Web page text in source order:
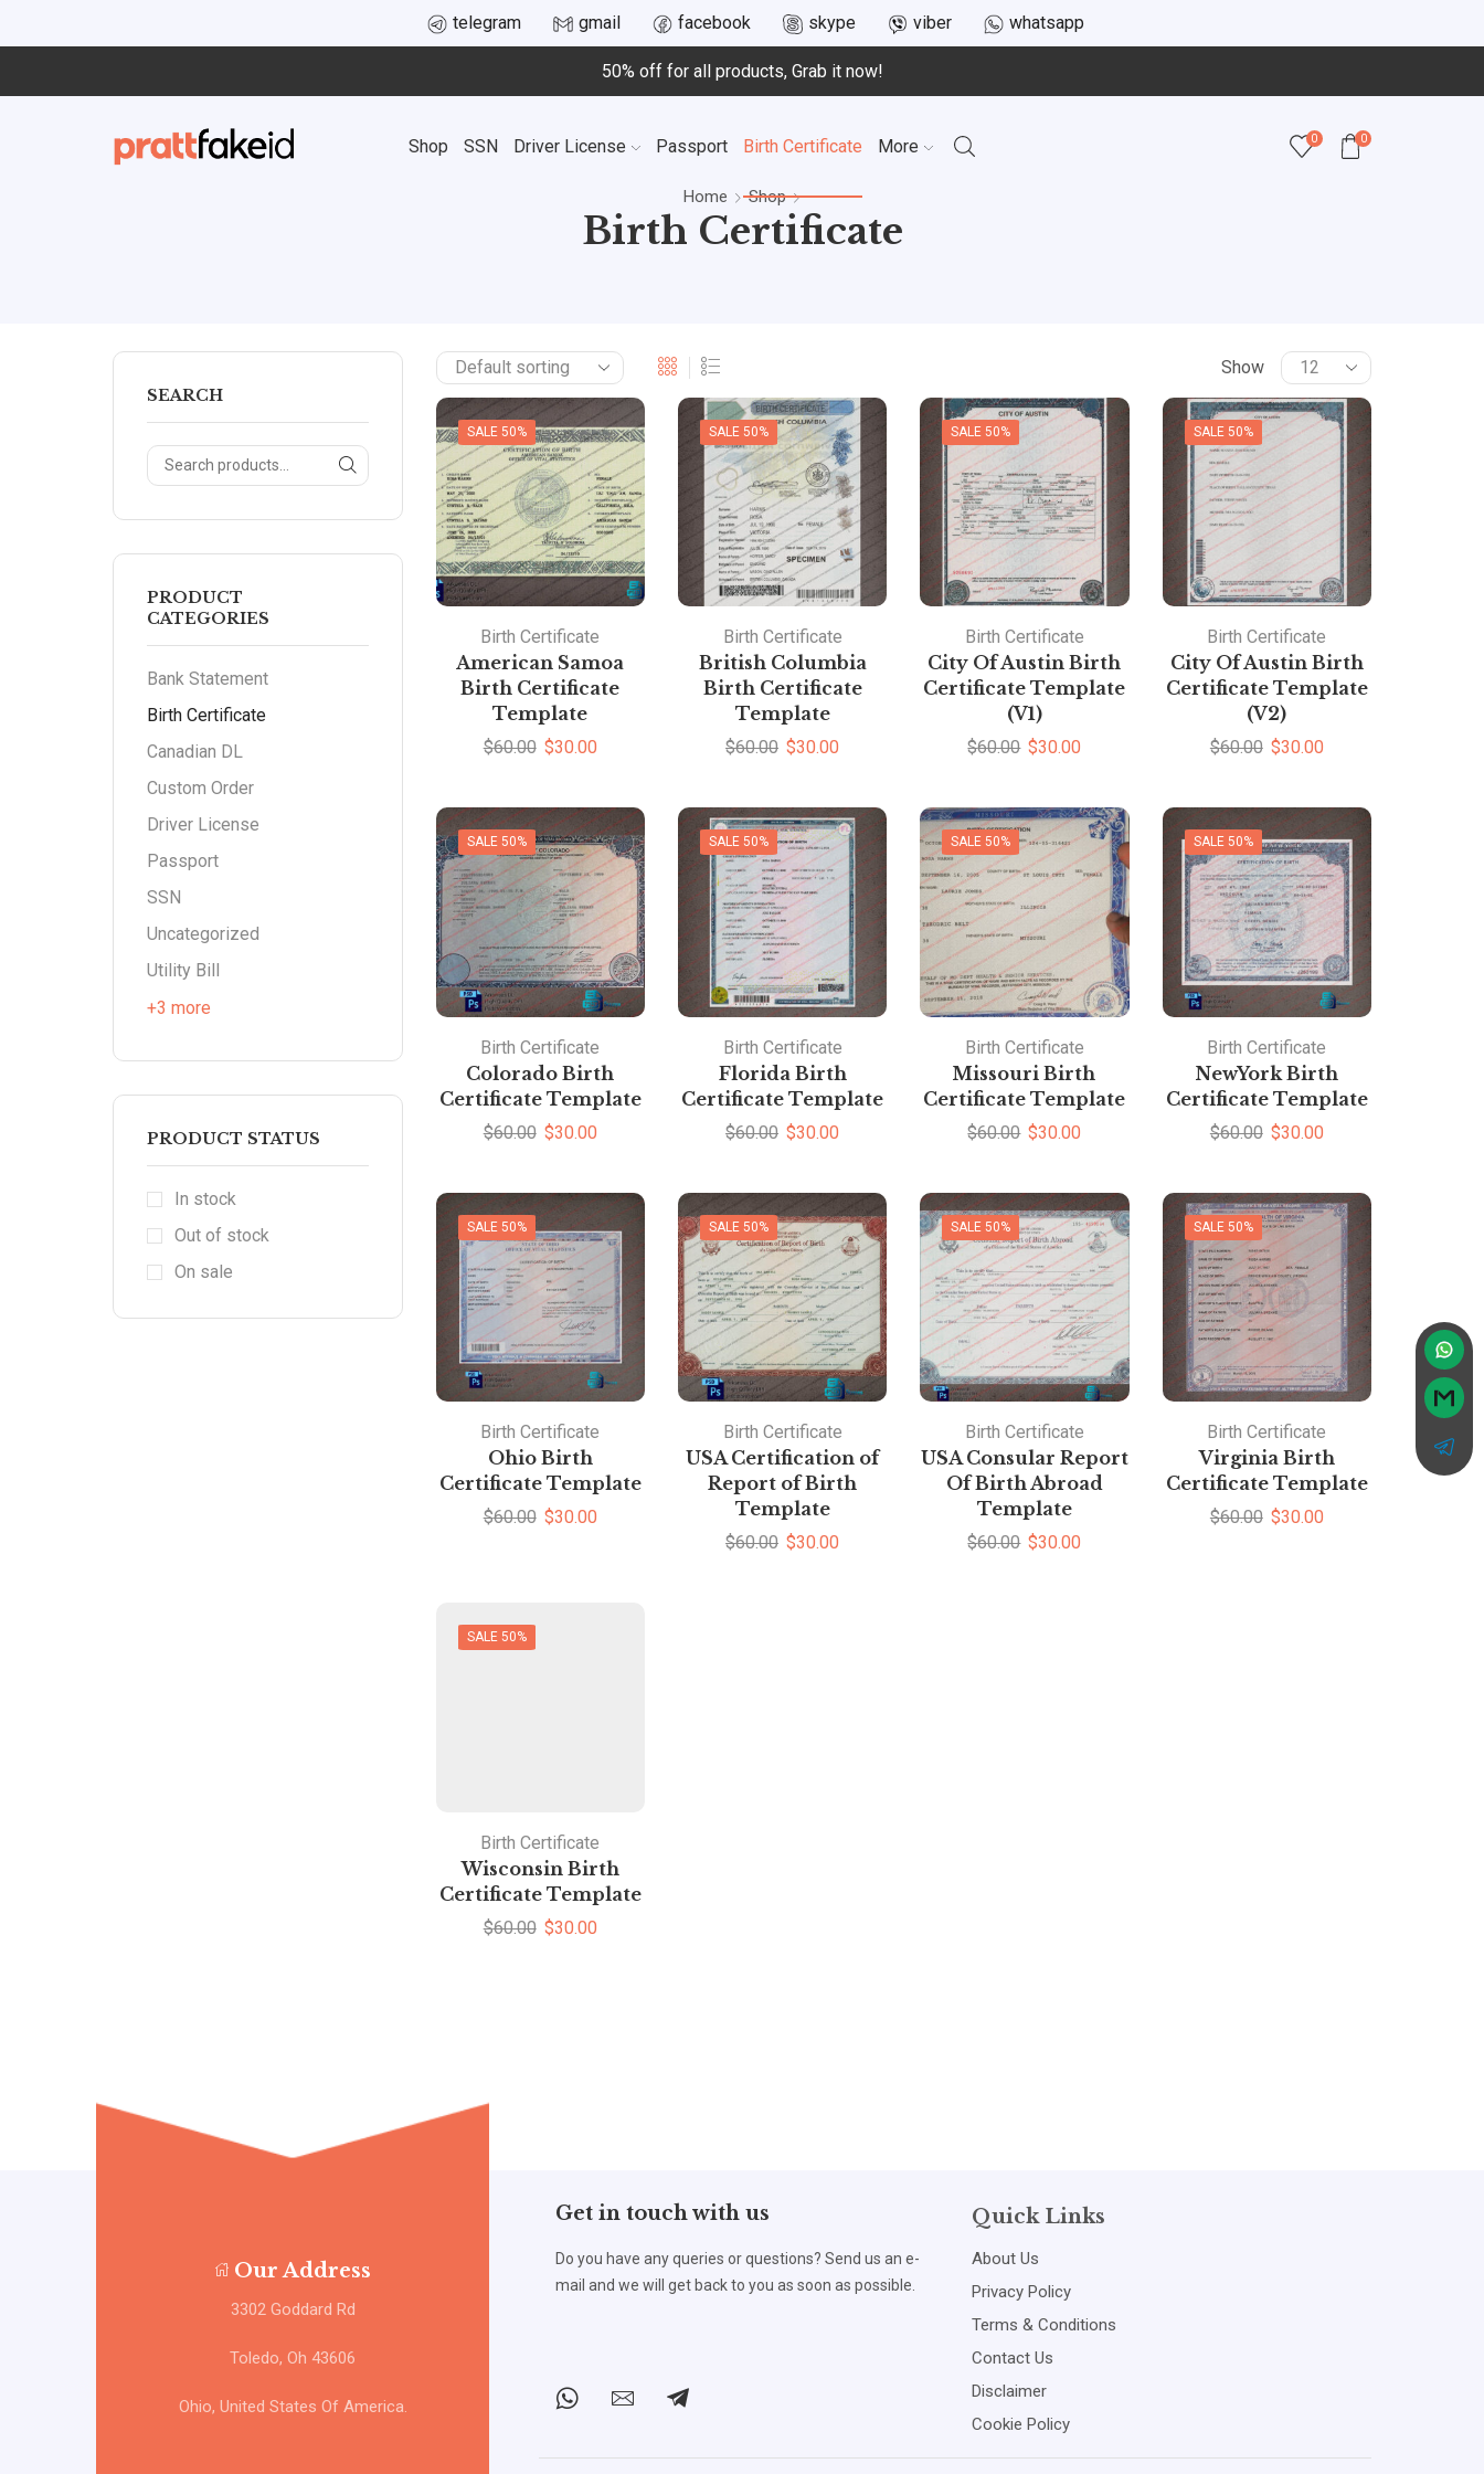
telegram gmail facebook skype viber whatsapp
50% off for all products, Grab it now!
Shop SSN Driver License Passport Birth Certificate More 0 0
Home Shop
Birth Certificate
Show
SALE 50%
Birth Certificate
American Samoa
Birth Certificate
Template
$60.00 $30.00
SALE 50%
Birth Certificate
British Columbia
Birth Certificate
Template
$60.00 $30.00
SALE 50%
Birth Certificate
City Of Austin Birth
Certificate Template
(V1)
$60.00 $30.00
SALE 50%
Birth Certificate
City Of Austin Birth
Certificate Template
(V2)
$60.00 $30.00
SALE 50%
Birth Certificate
Colorado Birth
Certificate Template
$60.00 $30.00
SALE 50%
Birth Certificate
Florida Birth
Certificate Template
$60.00 $30.00
SALE 50%
Birth Certificate
Missouri Birth
Certificate Template
$60.00 $30.00
SALE 50%
Birth Certificate
NewYork Birth
Certificate Template
$60.00 $30.00
SALE 50%
Birth Certificate
Ohio Birth
Certificate Template
$60.00 $30.00
SALE 50%
Birth Certificate
USA Certification of
Report of Birth
Template
$60.00 $30.00
SALE 50%
Birth Certificate
USA Consular Report
Of Birth Abroad
Template
$60.00 $30.00
SALE 50%
Birth Certificate
Virginia Birth
Certificate Template
$60.00 $30.00
SALE 50%
Birth Certificate
Wisconsin Birth
Certificate Template
$60.00 $30.00
SEARCH
PRODUCT
CATEGORIES
Bank Statement
Birth Certificate
Canadian DL
Custom Order
Driver License
Passport
SSN
Uncategorized
Utility Bill
+3 more
PRODUCT STATUS
In stock
Out of stock
On sale
Our Address
3302 Goddard Rd
Toledo, Oh 43606
Ohio, United States Of America.
Get in touch with us
Do you have any queries or questions? Send us an e-
mail and we will get back to you as soon as possible.
Quick Links
About Us
Privacy Policy
Terms & Conditions
Contact Us
Disclaimer
Cookie Policy